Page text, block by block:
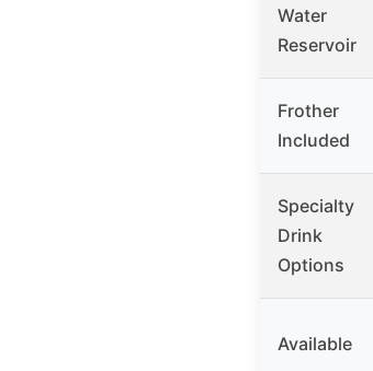
Water
Reservoir
Frother
Included
Specialty
Drink
Options
Available